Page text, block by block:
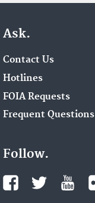
Ask.
Contact Us
Hotlines
FOIA Requests
Frequent Questions
Follow.